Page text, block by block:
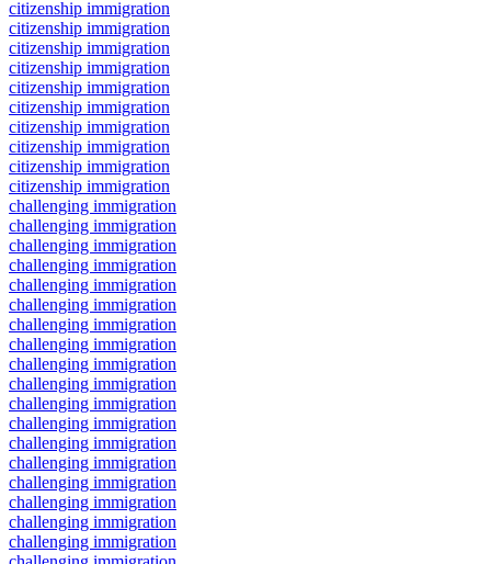
citizenship immigration
citizenship immigration
citizenship immigration
citizenship immigration
citizenship immigration
citizenship immigration
citizenship immigration
citizenship immigration
citizenship immigration
citizenship immigration
challenging immigration
challenging immigration
challenging immigration
challenging immigration
challenging immigration
challenging immigration
challenging immigration
challenging immigration
challenging immigration
challenging immigration
challenging immigration
challenging immigration
challenging immigration
challenging immigration
challenging immigration
challenging immigration
challenging immigration
challenging immigration